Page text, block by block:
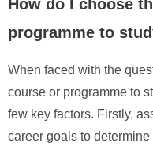
How do I choose
programme to
When faced with the
course or programme to
few key factors. Firstly,
career goals to